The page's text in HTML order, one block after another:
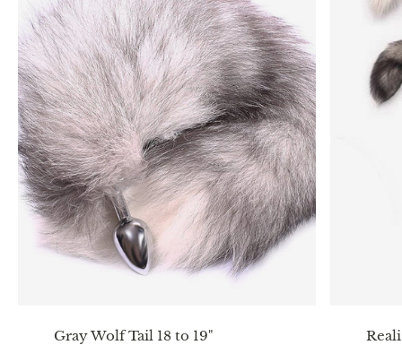
Gray Wolf Tail 18 to 19"